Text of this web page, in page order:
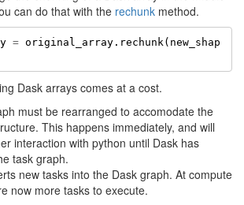
can do that with the rechunk method.
= original_array. rechunk ( new_shap
Dask arrays comes at a cost.
must be rearranged to accomodate the
This happens immediately, and will
interaction with python until Dask has
task graph.
new tasks into the Dask graph. At compute
now more tasks to execute.